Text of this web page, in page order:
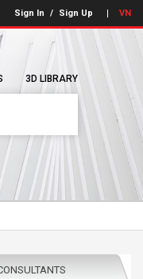
Sign In / Sign Up VN
3D LIBRARY